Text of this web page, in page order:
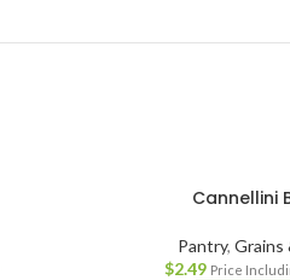
Cannellini
Pantry, Grains
$2.49 Price